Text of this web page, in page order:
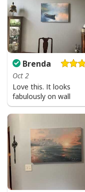
Brenda
Oct 2
Love this. It looks
fabulously on wall